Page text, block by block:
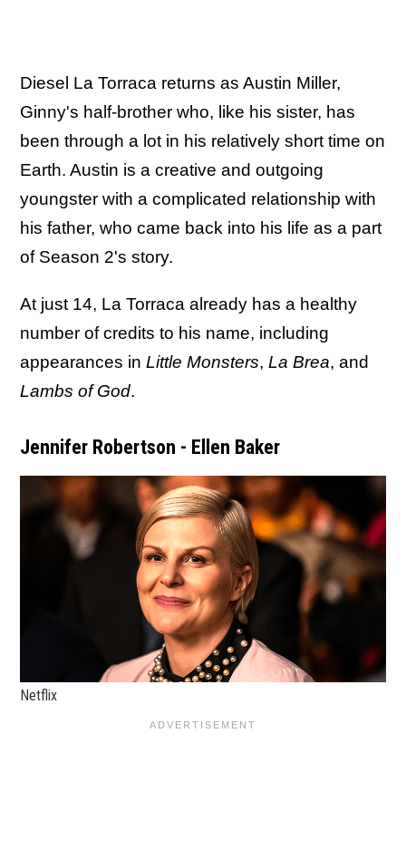
Diesel La Torraca returns as Austin Miller,
Ginny's half-brother who, like his sister, has
been through a lot in his relatively short time on
Earth. Austin is a creative and outgoing
youngster with a complicated relationship with
his father, who came back into his life as a part
of Season 2's story.
At just 14, La Torraca already has a healthy
number of credits to his name, including
appearances in Little Monsters, La Brea, and
Lambs of God.
Jennifer Robertson - Ellen Baker
Netflix